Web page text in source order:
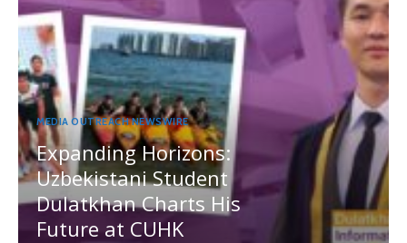
MEDIA OUTREACH NEWSWIRE
Expanding Horizons:
Uzbekistani Student
Dulatkhan Charts His
Future at CUHK